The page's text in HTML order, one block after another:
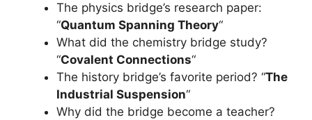
The physics bridge’s research paper:
“Quantum Spanning Theory“
What did the chemistry bridge study?
“Covalent Connections“
The history bridge’s favorite period? “The
Industrial Suspension“
Why did the bridge become a teacher?